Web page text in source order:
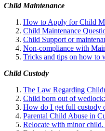
Child Maintenance
How to Apply for Child
Child Maintenance
Child Support or
Non-compliance with
Tricks and tips on how to
Child Custody
The Law Regarding
Child born out of
How do I get full custody
Parental Child Abuse in
Relocate with minor child.